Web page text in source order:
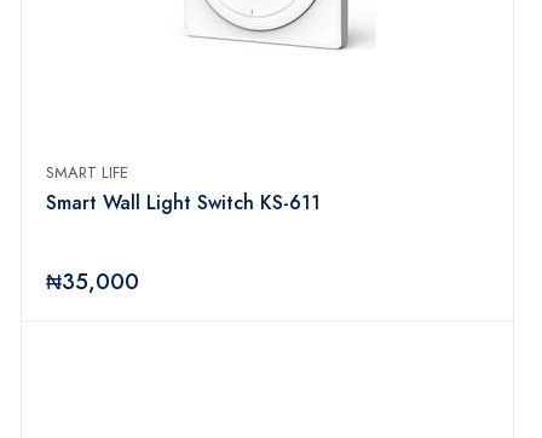
SMART LIFE
Smart Wall Light Switch KS-611
₦35,000